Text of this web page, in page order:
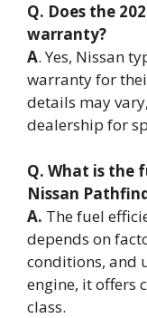
Q. Does the
warranty?
A. Yes, Nissan
warranty for
details may
dealership for
Q. What is the
Nissan
A. The fuel
depends on
conditions, and
engine, it offers
class.